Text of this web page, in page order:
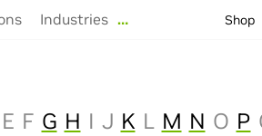
Industries … Shop
E F G H I J K L M N O P